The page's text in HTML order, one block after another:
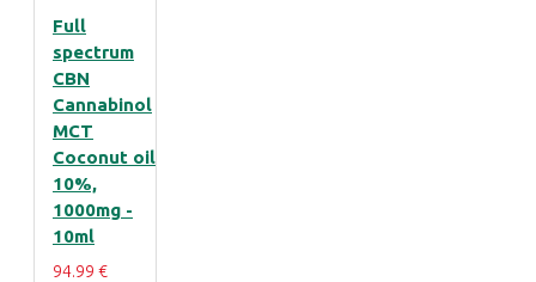
Full
spectrum
CBN
Cannabinol
MCT
Coconut oil
10%,
1000mg -
10ml
94.99 €